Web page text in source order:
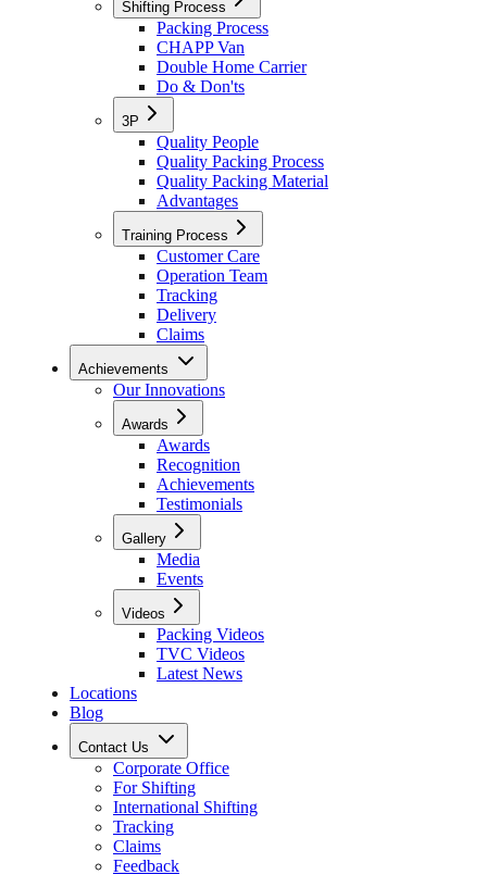
Shifting Process
Packing Process
CHAPP Van
Double Home Carrier
Do & Don'ts
3P
Quality People
Quality Packing Process
Quality Packing Material
Advantages
Training Process
Customer Care
Operation Team
Tracking
Delivery
Claims
Achievements
Our Innovations
Awards
Awards
Recognition
Achievements
Testimonials
Gallery
Media
Events
Videos
Packing Videos
TVC Videos
Latest News
Locations
Blog
Contact Us
Corporate Office
For Shifting
International Shifting
Tracking
Claims
Feedback